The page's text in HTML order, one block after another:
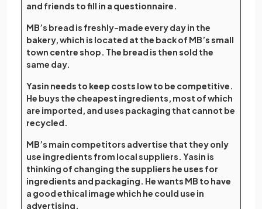
and friends to fill in a questionnaire.
MB’s bread is freshly-made every day in the
bakery, which is located at the back of MB’s small
town centre shop. The bread is then sold the
same day.
Yasin needs to keep costs low to be competitive.
He buys the cheapest ingredients, most of which
are imported, and uses packaging that cannot be
recycled.
MB’s main competitors advertise that they only
use ingredients from local suppliers. Yasin is
thinking of changing the suppliers he uses for
ingredients and packaging. He wants MB to have
a good ethical image which he could use in
advertising.